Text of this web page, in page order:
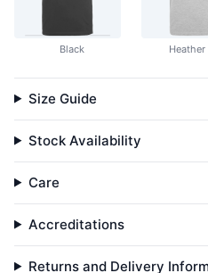
Black Heather
Size Guide
Stock Availability
Care
Accreditations
Returns and Delivery